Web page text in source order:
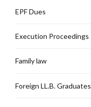
EPF Dues
Execution Proceedings
Family law
Foreign LL.B. Graduates